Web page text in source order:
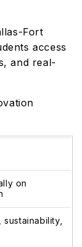
Fort
access
and real-
on